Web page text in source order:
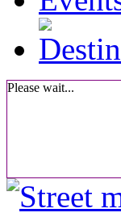
Please wait...